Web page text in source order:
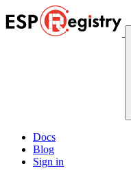
Docs
Blog
Sign in